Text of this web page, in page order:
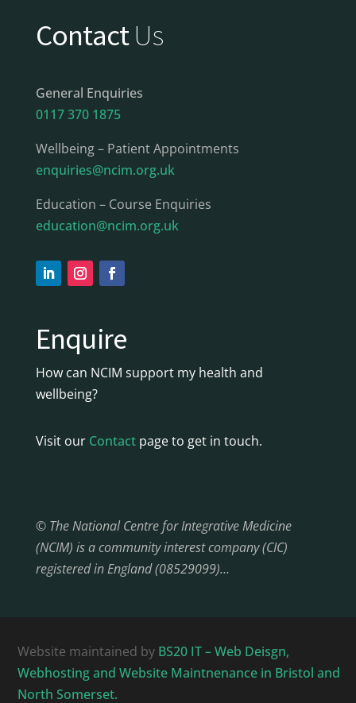
ContactUs
General Enquiries
0117 370 1875
Wellbeing – Patient Appointments
enquiries@ncim.org.uk
Education – Course Enquiries
education@ncim.org.uk
Enquire
How can NCIM support my health and
wellbeing?
Visit our Contactpage to get in touch.
© The National Centre for Integrative Medicine
(NCIM) is a community interest company (CIC)
registered in England (08529099)…
Website maintained by BS20 IT – Web Deisgn,
Webhosting and Website Maintnenance in Bristol and
North Somerset.